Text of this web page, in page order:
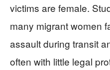
victims are female.
many migrant women
assault during transit
often with little legal